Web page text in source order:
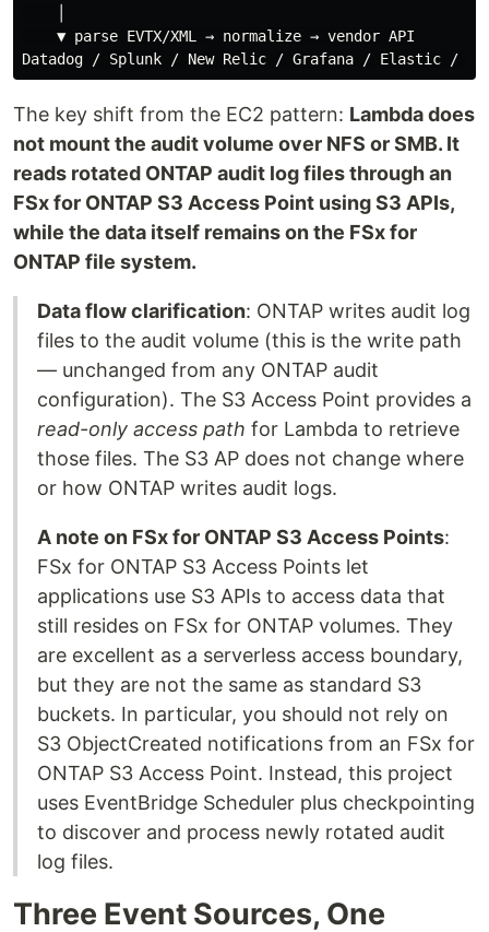
    ▼ parse EVTX/XML → normalize → vendor API
The key shift from the EC2 pattern: Lambda does
not mount the audit volume over NFS or SMB. It
reads rotated ONTAP audit log files through an
FSx for ONTAP S3 Access Point using S3 APIs,
while the data itself remains on the FSx for
ONTAP file system.
Data flow clarification: ONTAP writes audit log
files to the audit volume (this is the write path
— unchanged from any ONTAP audit
configuration). The S3 Access Point provides a
read-only access path for Lambda to retrieve
those files. The S3 AP does not change where
or how ONTAP writes audit logs.
A note on FSx for ONTAP S3 Access Points:
FSx for ONTAP S3 Access Points let
applications use S3 APIs to access data that
still resides on FSx for ONTAP volumes. They
are excellent as a serverless access boundary,
but they are not the same as standard S3
buckets. In particular, you should not rely on
S3 ObjectCreated notifications from an FSx for
ONTAP S3 Access Point. Instead, this project
uses EventBridge Scheduler plus checkpointing
to discover and process newly rotated audit
log files.
Three Event Sources, One